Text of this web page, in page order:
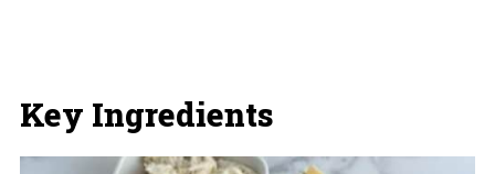
Key Ingredients